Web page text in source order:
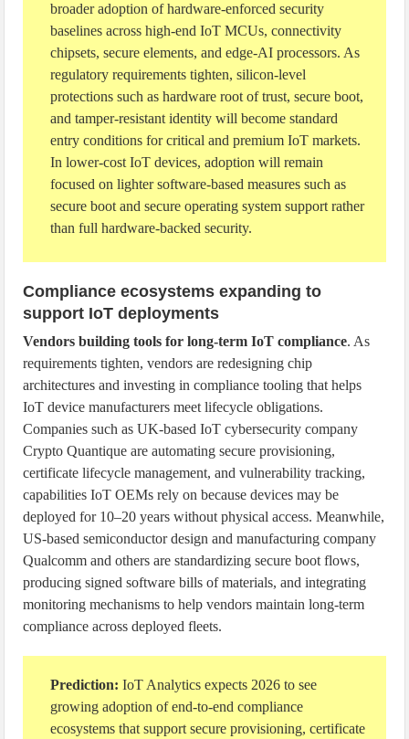
broader adoption of hardware-enforced security
baselines across high-end IoT MCUs, connectivity
chipsets, secure elements, and edge-AI processors. As
regulatory requirements tighten, silicon-level
protections such as hardware root of trust, secure boot,
and tamper-resistant identity will become standard
entry conditions for critical and premium IoT markets.
In lower-cost IoT devices, adoption will remain
focused on lighter software-based measures such as
secure boot and secure operating system support rather
than full hardware-backed security.
Compliance ecosystems expanding to
support IoT deployments
Vendors building tools for long-term IoT compliance. As
requirements tighten, vendors are redesigning chip
architectures and investing in compliance tooling that helps
IoT device manufacturers meet lifecycle obligations.
Companies such as UK-based IoT cybersecurity company
Crypto Quantique are automating secure provisioning,
certificate lifecycle management, and vulnerability tracking,
capabilities IoT OEMs rely on because devices may be
deployed for 10–20 years without physical access. Meanwhile,
US-based semiconductor design and manufacturing company
Qualcomm and others are standardizing secure boot flows,
producing signed software bills of materials, and integrating
monitoring mechanisms to help vendors maintain long-term
compliance across deployed fleets.
Prediction: IoT Analytics expects 2026 to see
growing adoption of end-to-end compliance
ecosystems that support secure provisioning, certificate